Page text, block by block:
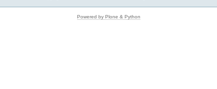
Powered by Plone & Python